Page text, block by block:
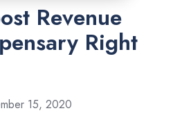
Revenue
Right
15, 2020